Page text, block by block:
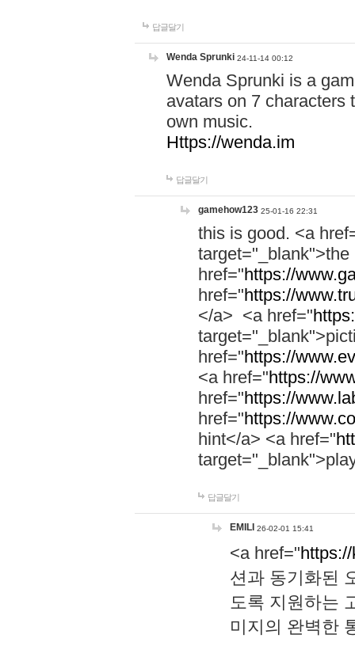
답글달기
Wenda Sprunki 24-11-14 00:12
Wenda Sprunki is a
avatars on 7 characters
own music.
Https://wenda.im
답글달기
gamehow123 25-01-16 22:31
this is good. <a
href="https://
href="https://
</a> <a href="
href="https://
<a href="https://
href="https://
href="https://
hint</a> <a href="
답글달기
EMILI 26-02-01 15:41
<a href="
션과 동기화된
도록 지원하는
미지의 완벽한